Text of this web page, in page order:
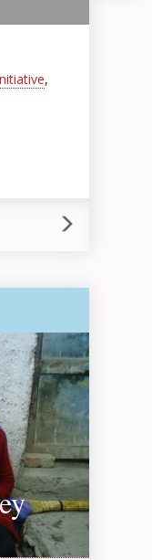
,